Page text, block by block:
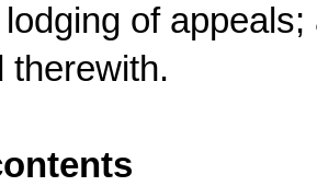
of
therewith.